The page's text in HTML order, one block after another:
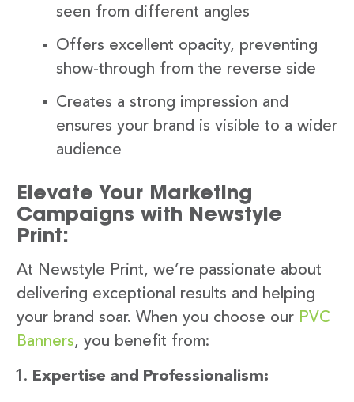
seen from different angles
Offers excellent opacity, preventing
show-through from the reverse side
Creates a strong impression and
ensures your brand is visible to a wider
audience
Elevate Your Marketing
Campaigns with Newstyle
Print:
At Newstyle Print, we’re passionate about
delivering exceptional results and helping
your brand soar. When you choose our PVC
Banners, you benefit from:
Expertise and Professionalism: